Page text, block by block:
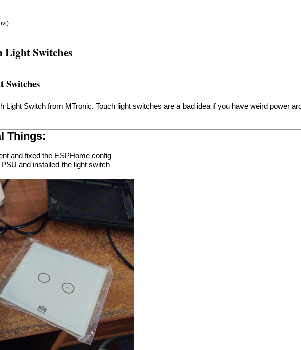
Light Switches
Switches
Light Switch from MTronic. Touch light switches are a bad idea if you have weird power
Things:
and fixed the ESPHome config
and installed the light switch